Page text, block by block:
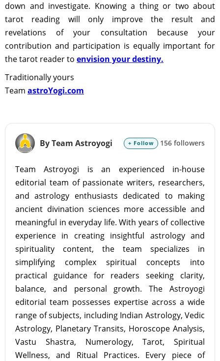
down and investigate. Knowing a thing or two about
tarot reading will only improve the result and
revelations of your consultation because your
contribution and participation is equally important for
the tarot reader to envision your destiny.
Traditionally yours
Team astroYogi.com
By Team Astroyogi + Follow 156 followers
Team Astroyogi is an experienced in-house
editorial team of passionate writers, researchers,
and astrology enthusiasts dedicated to making
ancient divination sciences more accessible and
meaningful in everyday life. With years of collective
experience in creating insightful astrology and
spirituality content, the team specializes in
simplifying complex spiritual concepts into
practical guidance for readers seeking clarity,
balance, and personal growth. The Astroyogi
editorial team possesses expertise across a wide
range of subjects, including Indian Astrology, Vedic
Astrology, Planetary Transits, Horoscope Analysis,
Vastu Shastra, Numerology, Tarot, Spiritual
Wellness, and Ritual Practices. Every piece of